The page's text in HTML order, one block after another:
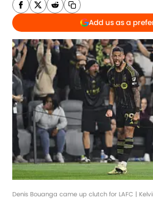
Add us as a
Denis Bouanga came up clutch for LAFC |